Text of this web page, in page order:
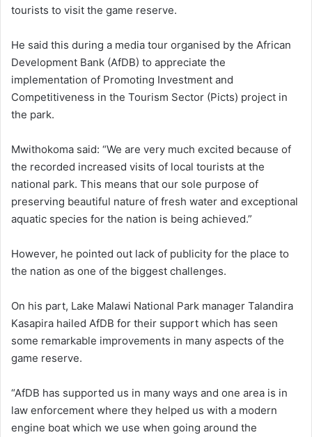
tourists to visit the game reserve.
He said this during a media tour organised by the African
Development Bank (AfDB) to appreciate the
implementation of Promoting Investment and
Competitiveness in the Tourism Sector (Picts) project in
the park.
Mwithokoma said: “We are very much excited because of
the recorded increased visits of local tourists at the
national park. This means that our sole purpose of
preserving beautiful nature of fresh water and exceptional
aquatic species for the nation is being achieved.”
However, he pointed out lack of publicity for the place to
the nation as one of the biggest challenges.
On his part, Lake Malawi National Park manager Talandira
Kasapira hailed AfDB for their support which has seen
some remarkable improvements in many aspects of the
game reserve.
“AfDB has supported us in many ways and one area is in
law enforcement where they helped us with a modern
engine boat which we use when going around the